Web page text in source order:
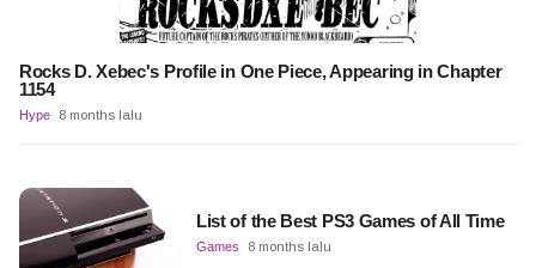
Rocks D. Xebec's Profile in One Piece, Appearing in Chapter
1154
Hype 8 months lalu
List of the Best PS3 Games of All Time
Games 8 months lalu